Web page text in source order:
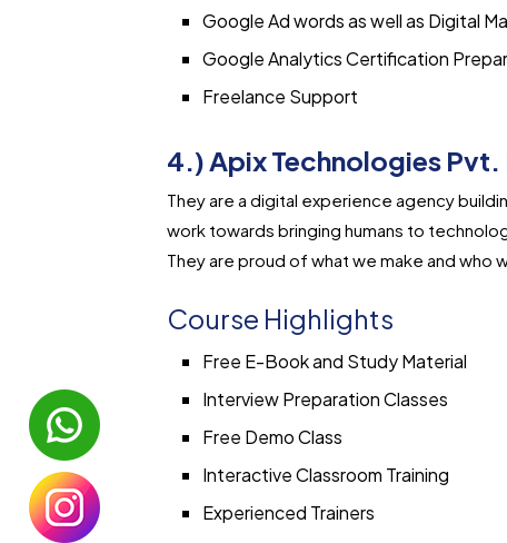
Google Ad words as well as Digital
Google Analytics Certification
Freelance Support
4.) Apix Technologies
They are a digital experience agency
work towards bringing humans to
They are proud of what we make and who
Course Highlights
Free E-Book and Study Material
Interview Preparation Classes
Free Demo Class
Interactive Classroom Training
Experienced Trainers